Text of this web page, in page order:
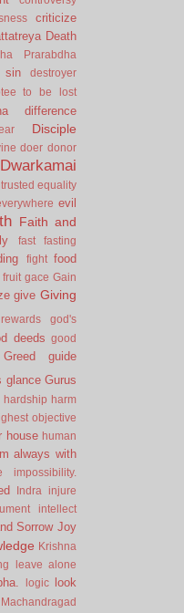
criticize
Death
Prarabdha
sin
destroyer
to be lost
difference
Disciple
doer donor
Dwarkamai
equality
evil
Faith and
fast fasting
fight food
fruit gace Gain
give Giving
god's
deeds good
Greed
guide
glance Gurus
hardship harm
objective
house human
always with
impossibility.
Indra
injure
intellect
Sorrow Joy
Krishna
leave alone
logic look
Machandragad